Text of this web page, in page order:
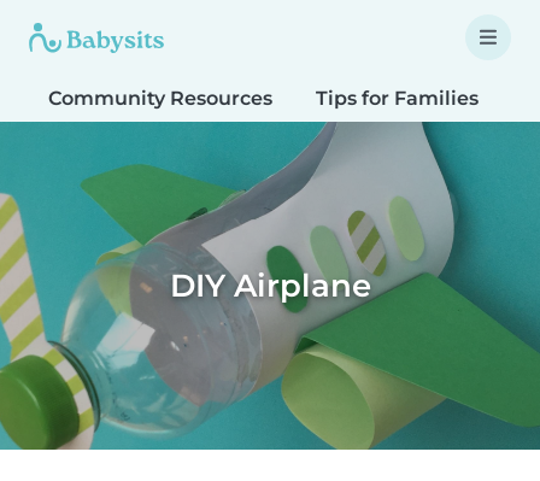
Community Resources Tips for Families
DIY Airplane